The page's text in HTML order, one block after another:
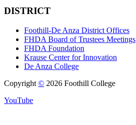
DISTRICT
Foothill-De Anza District Offices
FHDA Board of Trustees Meetings
FHDA Foundation
Krause Center for Innovation
De Anza College
Copyright © 2026 Foothill College
YouTube